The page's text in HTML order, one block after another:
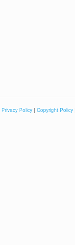
Privacy Policy | Copyright Policy